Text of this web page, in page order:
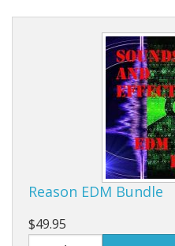
Reason EDM Bundle
$49.95